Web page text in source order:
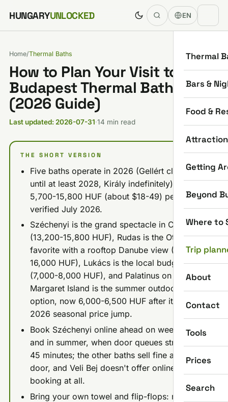
Skip to content
HUNGARYUNLOCKED EN
Thermal
Bars &
Food &
Getting
Beyond
Where to
Trip
About
Contact
Tools
Prices
Search
Home/Thermal Baths
How to Plan Your Visit to
Budapest Thermal Baths
(2026 Guide)
Last updated: 2026-07-31·14 min read
THE SHORT VERSION
Five baths operate in 2026 (Gellért closed
until at least 2028, Király indefinitely): budget
5,700-15,800 HUF (about $18-49) per visit,
verified July 2026.
Széchenyi is the grand spectacle in City Park
(13,200-15,800 HUF), Rudas is the Ottoman
favorite with a rooftop Danube view (12,000-
16,000 HUF), Lukács is the local budget pick
(7,000-8,000 HUF), and Palatinus on
Margaret Island is the summer outdoor
option, now 6,000-6,500 HUF after its June
2026 seasonal price jump.
Book Széchenyi online ahead on weekends
and in summer, when door queues stretch to
45 minutes; the other baths sell fine at the
door, and Veli Bej doesn't offer online
booking at all.
Bring your own towel and flip-flops: rental is